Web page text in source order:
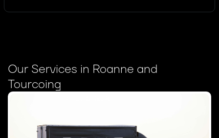
Our Services in Roanne and
Tourcoing